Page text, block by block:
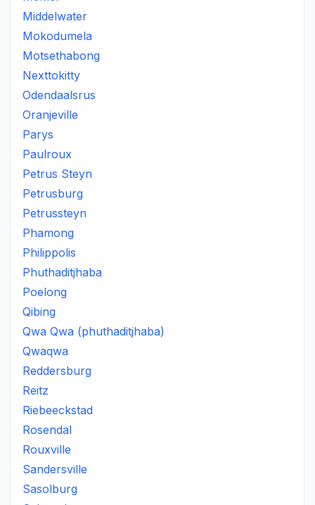
Middelwater
Mokodumela
Motsethabong
Nexttokitty
Odendaalsrus
Oranjeville
Parys
Paulroux
Petrus Steyn
Petrusburg
Petrussteyn
Phamong
Philippolis
Phuthaditjhaba
Poelong
Qibing
Qwa Qwa (phuthaditjhaba)
Qwaqwa
Reddersburg
Reitz
Riebeeckstad
Rosendal
Rouxville
Sandersville
Sasolburg